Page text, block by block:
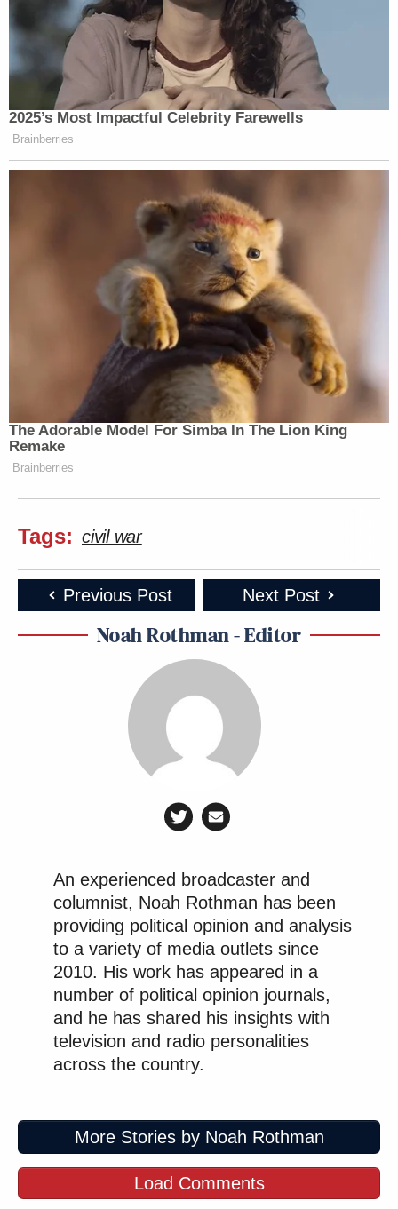
2025’s Most Impactful Celebrity Farewells
Brainberries
The Adorable Model For Simba In The Lion King
Remake
Brainberries
Tags: civil war
Previous Post Next Post
Noah Rothman - Editor
An experienced broadcaster and
columnist, Noah Rothman has been
providing political opinion and analysis
to a variety of media outlets since
2010. His work has appeared in a
number of political opinion journals,
and he has shared his insights with
television and radio personalities
across the country.
More Stories by Noah Rothman
Load Comments